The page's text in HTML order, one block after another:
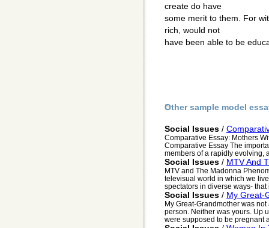
create do have
some merit to them. For
rich, would not
have been able to be
Other sample model
Social Issues /
Comparative Essay: Mothers
Comparative Essay The
members of a rapidly evolving,
Social Issues / MTV And
MTV and The Madonna
televisual world in which we
spectators in diverse ways- that
Social Issues / My Great-
My Great-Grandmother was
person. Neither was yours. Up
were supposed to be pregnant